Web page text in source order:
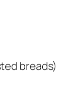
breads)